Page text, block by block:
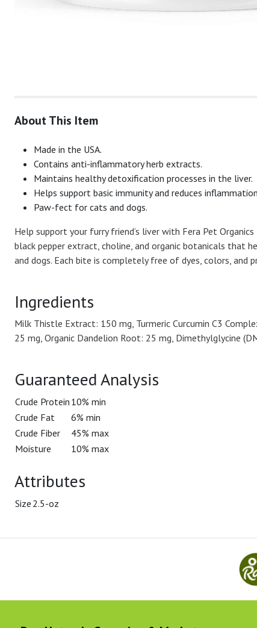
About This Item
Made in the USA.
Contains anti-inflammatory herb extracts.
Maintains healthy detoxification processes in the liver.
Helps support basic immunity and reduces
Paw-fect for cats and dogs.
Help support your furry friend’s liver with Fera Pet
black pepper extract, choline, and organic botanicals that
and dogs. Each bite is completely free of dyes, colors, and
Ingredients
Milk Thistle Extract: 150 mg, Turmeric Curcumin C3
25 mg, Organic Dandelion Root: 25 mg, Dimethylglycine
Guaranteed Analysis
Crude Protein 10% min
Crude Fat
6% min
Crude Fiber
45% max
Moisture
10% max
Attributes
Size 2.5-oz